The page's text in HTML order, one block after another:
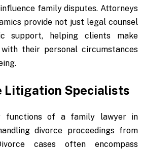
family disputes. Attorneys
provide not just legal counsel
support, helping clients make
their personal circumstances
Litigation Specialists
functions of a family lawyer in
divorce proceedings from
cases often encompass